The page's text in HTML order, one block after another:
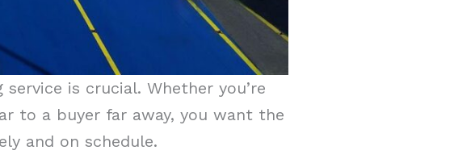
is crucial. Whether you’re
to a buyer far away, you want the
and on schedule.